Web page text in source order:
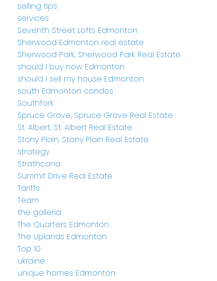
selling tips
services
Seventh Street Lofts Edmonton
Sherwood Edmonton real estate
Sherwood Park, Sherwood Park Real Estate
should I buy now Edmonton
should I sell my house Edmonton
south Edmonton condos
Southfork
Spruce Grove, Spruce Grove Real Estate
St. Albert, St. Albert Real Estate
Stony Plain, Stony Plain Real Estate
strategy
Strathcona
Summit Drive Real Estate
Tariffs
Team
the galleria
The Quarters Edmonton
The Uplands Edmonton
Top 10
ukraine
unique homes Edmonton